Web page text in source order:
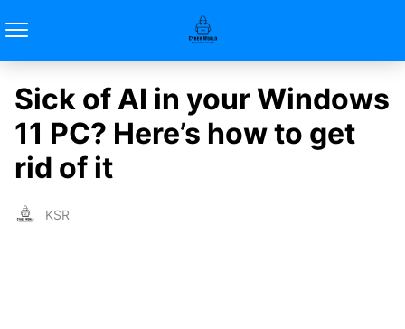
Sick of AI in your Windows
11 PC? Here’s how to get
rid of it
KSR